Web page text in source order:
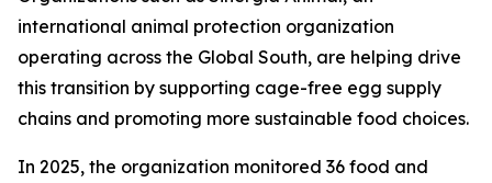
international animal protection organization
operating across the Global South, are helping drive
this transition by supporting cage-free egg supply
chains and promoting more sustainable food choices.
In 2025, the organization monitored 36 food and